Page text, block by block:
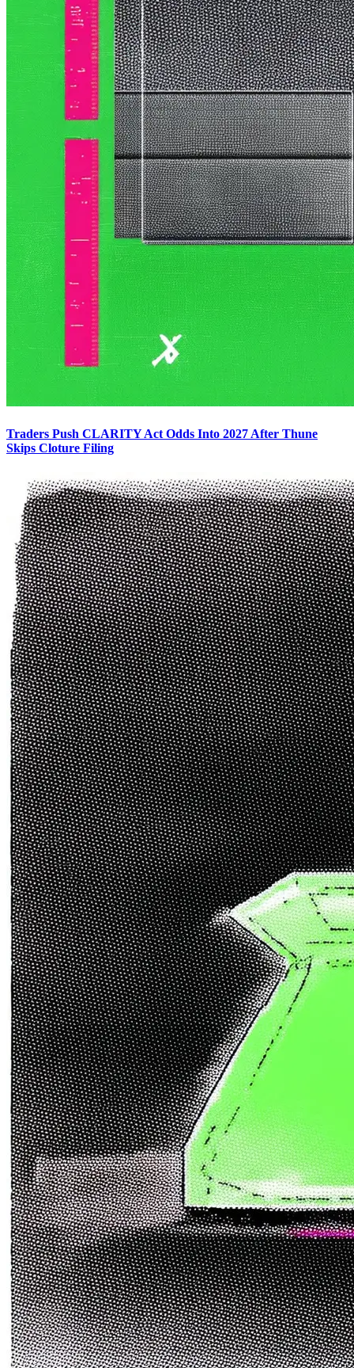
Traders Push CLARITY Act Odds Into 2027 After Thune
Skips Cloture Filing